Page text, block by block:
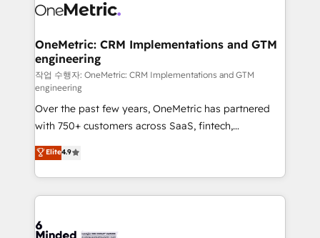
operational know-how. We know that no two
solutions. Instead, we dive in to understand your
needs, goals, and challenges to deliver solutions that
fit like a glove. We’re committed to being both
highly effective and fun to work with. We believe in
efficient processes, as well as building great
relationships. Your success is our success, and we’re
all in this together! From startup to enterprise, we’ll
make sure your HubSpot setup becomes a
powerhouse of productivity, so you can focus on
what matters most: growing your business and
smarter for you!
OneMetric: CRM Implementations and GTM
engineering
작업 수행자: OneMetric: CRM Implementations and GTM
engineering
Over the past few years, OneMetric has partnered
with 750+ customers across SaaS, fintech,
healthcare, real estate, and other industries. With
150+ HubSpot-certified experts, we deliver scalable
solutions to complex GTM and RevOps challenges.
Our Expertise 🔹 Onboarding & Implementation:
tailored to your GTM motion. 🔹 Migrations: Move
Elite4.9